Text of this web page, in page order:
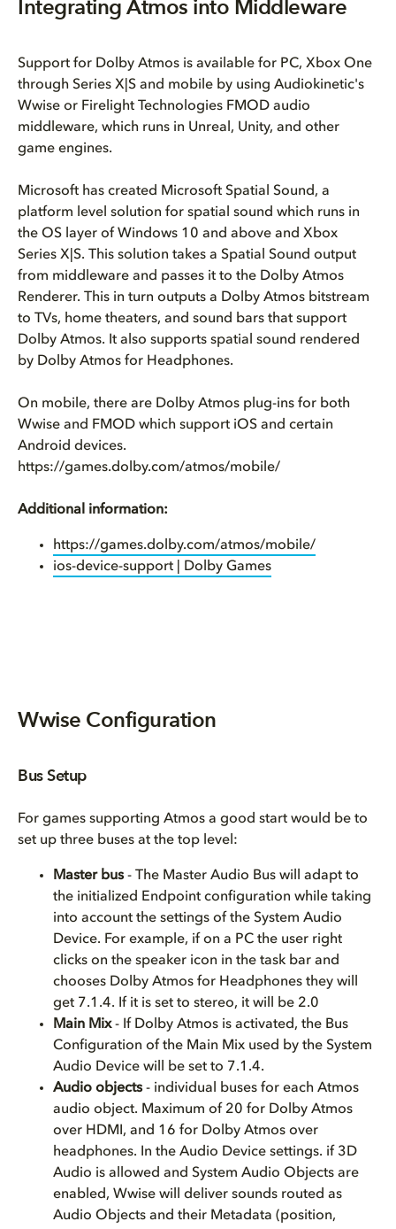
Integrating Atmos into Middleware
Support for Dolby Atmos is available for PC, Xbox One
through Series X|S and mobile by using Audiokinetic's
Wwise or Firelight Technologies FMOD audio
middleware, which runs in Unreal, Unity, and other
game engines.
Microsoft has created Microsoft Spatial Sound, a
platform level solution for spatial sound which runs in
the OS layer of Windows 10 and above and Xbox
Series X|S. This solution takes a Spatial Sound output
from middleware and passes it to the Dolby Atmos
Renderer. This in turn outputs a Dolby Atmos bitstream
to TVs, home theaters, and sound bars that support
Dolby Atmos. It also supports spatial sound rendered
by Dolby Atmos for Headphones.
On mobile, there are Dolby Atmos plug-ins for both
Wwise and FMOD which support iOS and certain
Android devices.
https://games.dolby.com/atmos/mobile/
Additional information:
https://games.dolby.com/atmos/mobile/
ios-device-support | Dolby Games
Wwise Configuration
Bus Setup
For games supporting Atmos a good start would be to
set up three buses at the top level:
Master bus- The Master Audio Bus will adapt to
the initialized Endpoint configuration while taking
into account the settings of the System Audio
Device. For example, if on a PC the user right
clicks on the speaker icon in the task bar and
chooses Dolby Atmos for Headphones they will
get 7.1.4. If it is set to stereo, it will be 2.0
Main Mix- If Dolby Atmos is activated, the Bus
Configuration of the Main Mix used by the System
Audio Device will be set to 7.1.4.
Audio objects- individual buses for each Atmos
audio object. Maximum of 20 for Dolby Atmos
over HDMI, and 16 for Dolby Atmos over
headphones. In the Audio Device settings. if 3D
Audio is allowed and System Audio Objects are
enabled, Wwise will deliver sounds routed as
Audio Objects and their Metadata (position,